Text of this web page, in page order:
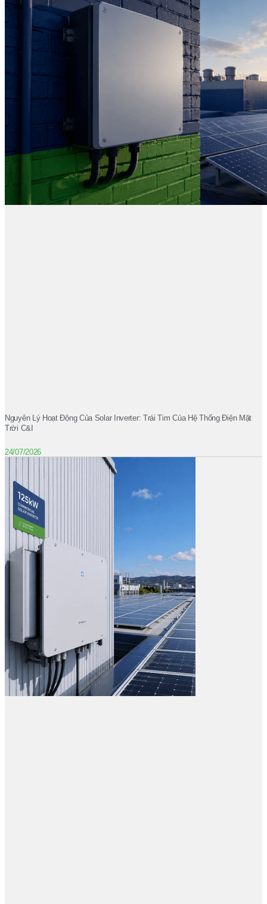
Nguyên Lý Hoạt Động Của Solar Inverter: Trái Tim Của Hệ Thống Điện Mặt
Trời C&I
24/07/2026